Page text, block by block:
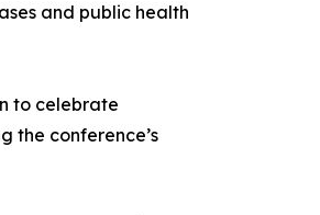
and public health
to celebrate
the conference’s